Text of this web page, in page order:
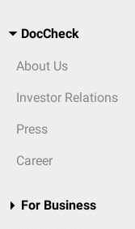
DocCheck
About Us
Investor Relations
Press
Career
For Business